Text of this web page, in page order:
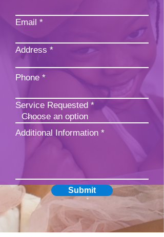
Email
Address
Phone
Service Requested
Additional Information
Submit